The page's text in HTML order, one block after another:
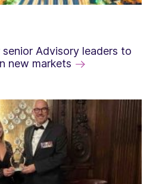
Advisory leaders to
new markets